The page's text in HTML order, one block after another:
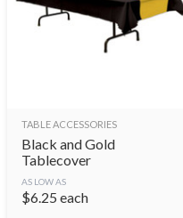
TABLE ACCESSORIES
Black and Gold
Tablecover
AS LOW AS
$6.25 each